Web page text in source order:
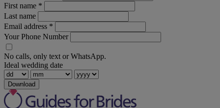
First name *
Last name
Email address *
Your Phone Number
No calls, only text or WhatsApp.
Ideal wedding date
Download